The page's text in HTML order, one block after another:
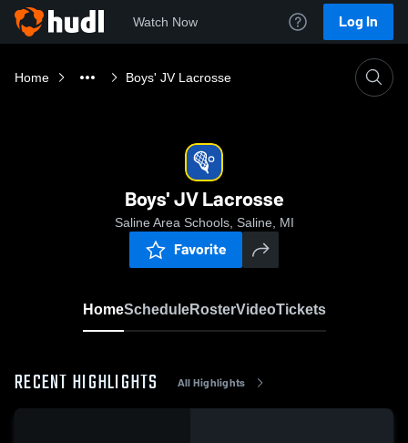
Watch Now Log In
Home Boys' JV Lacrosse
Boys' JV Lacrosse
Saline Area Schools, Saline, MI
Favorite
HomeScheduleRosterVideoTickets
RECENT HIGHLIGHTS All Highlights